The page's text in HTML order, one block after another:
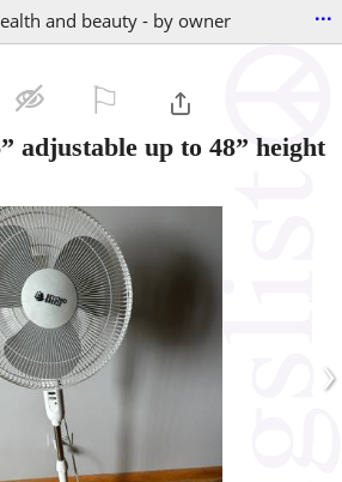
and beauty - by owner ...
adjustable up to 48” height
›